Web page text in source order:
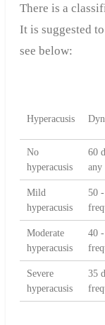
There is a
It is suggested
see below:
Hyperacusis
No
hyperacusis
60
any
Mild
hyperacusis
50
Moderate
hyperacusis
40
Severe
hyperacusis
35